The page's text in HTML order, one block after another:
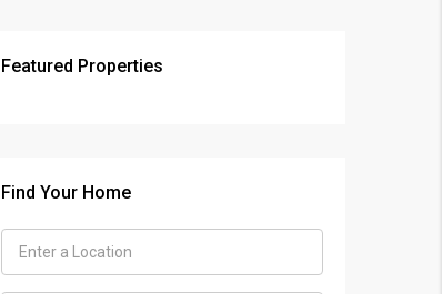
Featured Properties
Find Your Home